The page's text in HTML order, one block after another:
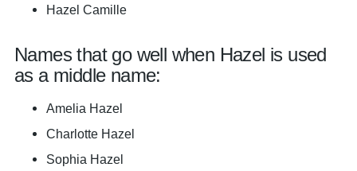
Hazel Camille
Names that go well when Hazel is used
as a middle name:
Amelia Hazel
Charlotte Hazel
Sophia Hazel